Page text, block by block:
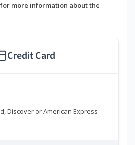
more information about the
Credit Card
Discover or American Express